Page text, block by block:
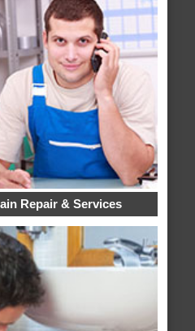
Repair & Services